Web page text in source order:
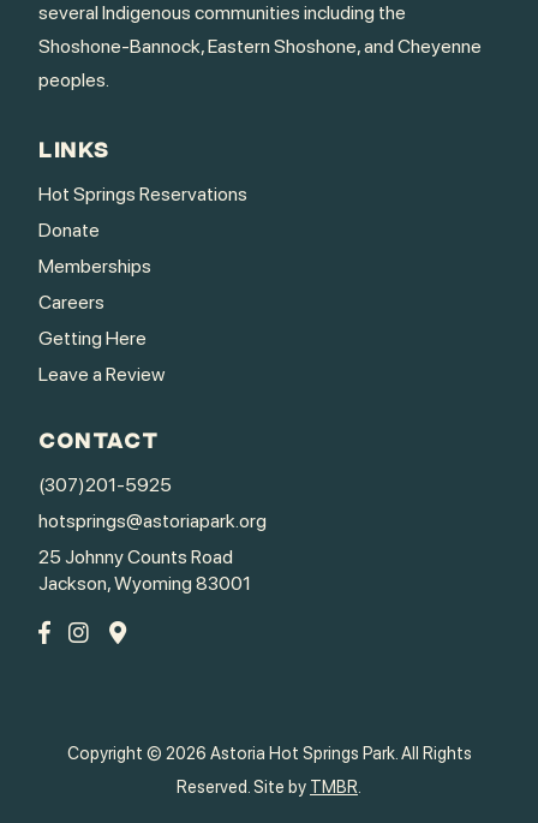
several Indigenous communities including the
Shoshone-Bannock, Eastern Shoshone, and Cheyenne
peoples.
LINKS
Hot Springs Reservations
Donate
Memberships
Careers
Getting Here
Leave a Review
CONTACT
(307)201-5925
hotsprings@astoriapark.org
25 Johnny Counts Road
Jackson, Wyoming 83001
Copyright © 2026 Astoria Hot Springs Park. All Rights
Reserved. Site by TMBR